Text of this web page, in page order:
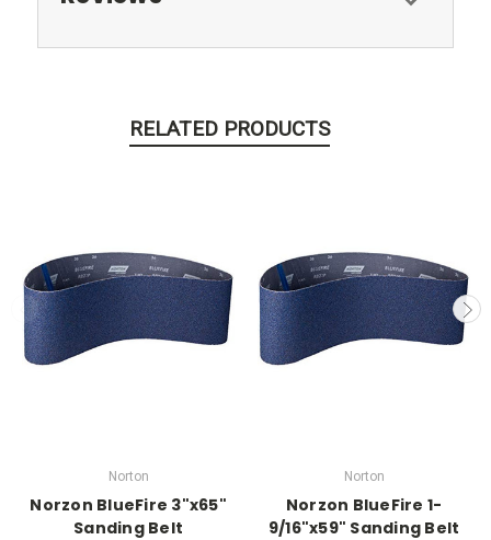
RELATED PRODUCTS
Norton
Norzon BlueFire 3"x65"
Sanding Belt
Norton
Norzon BlueFire 1-
9/16"x59" Sanding Belt